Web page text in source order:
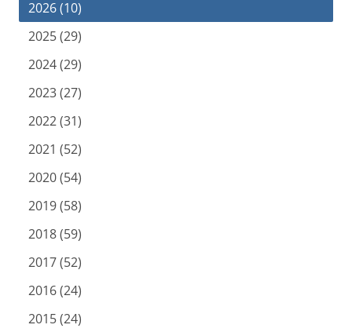
2026 (10)
2025 (29)
2024 (29)
2023 (27)
2022 (31)
2021 (52)
2020 (54)
2019 (58)
2018 (59)
2017 (52)
2016 (24)
2015 (24)